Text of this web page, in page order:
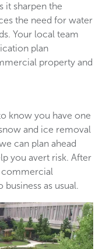
it sharpen the
the need for water
Your local team
plan
property and
know you have one
and ice removal
can plan ahead
you avert risk. After
commercial
as usual.